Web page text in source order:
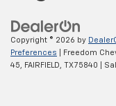
Copyright © 2026 by
Preferences | Freedom
45,
FAIRFIELD, TX75840 |